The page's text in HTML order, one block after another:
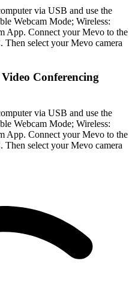
via USB and use the
Webcam Mode; Wireless:
App. Connect your Mevo to the
Then select your Mevo camera
Conferencing
via USB and use the
Webcam Mode; Wireless:
App. Connect your Mevo to the
Then select your Mevo camera